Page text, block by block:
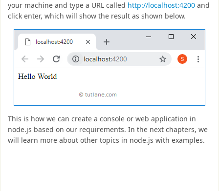
your machine and type a URL called http://localhost:4200 and
click enter, which will show the result as shown below.
This is how we can create a console or web application in
node.js based on our requirements. In the next chapters, we
will learn more about other topics in node.js with examples.